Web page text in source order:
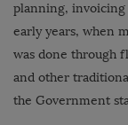
planning,
early years, when
was done through
and other
the Government